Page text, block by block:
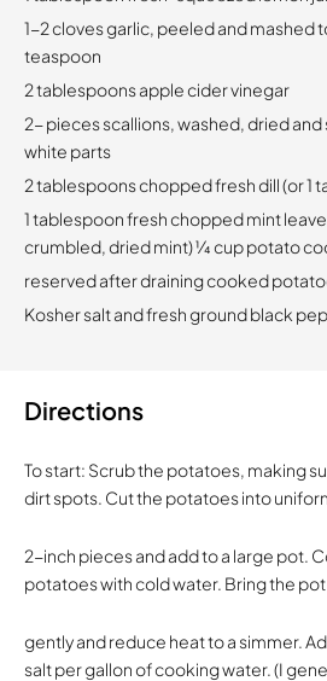
1-2 cloves garlic, peeled and mashed
teaspoon
2 tablespoons apple cider vinegar
2- pieces scallions, washed, dried
white parts
2 tablespoons chopped fresh dill (or 1
1 tablespoon fresh chopped mint
crumbled, dried mint) 1⁄4 cup potato
reserved after draining cooked
Kosher salt and fresh ground black
Directions
To start: Scrub the potatoes, making
dirt spots. Cut the potatoes into
2-inch pieces and add to a large pot.
potatoes with cold water. Bring the pot
gently and reduce heat to a simmer.
salt per gallon of cooking water. (I